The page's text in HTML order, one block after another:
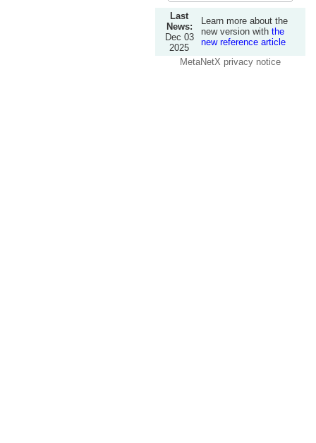
Last
News:
Dec 03
2025
Learn more about the
new version with the
new reference article
MetaNetX privacy notice